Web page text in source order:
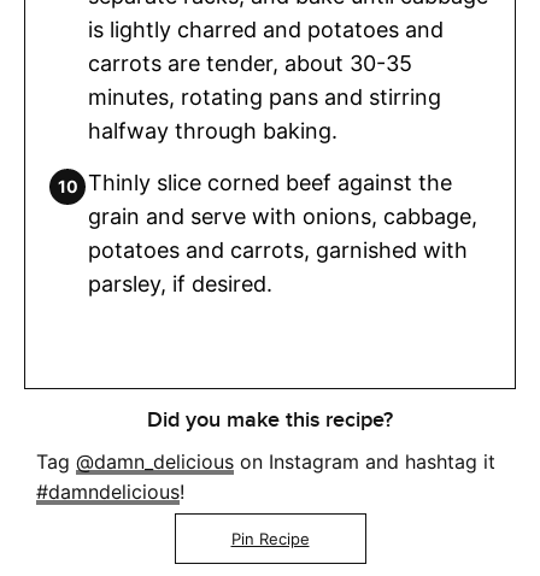
is lightly charred and potatoes and
carrots are tender, about 30-35
minutes, rotating pans and stirring
halfway through baking.
Thinly slice corned beef against the
grain and serve with onions, cabbage,
potatoes and carrots, garnished with
parsley, if desired.
Did you make this recipe?
Tag @damn_delicious on Instagram and hashtag it
#damndelicious!
Pin Recipe